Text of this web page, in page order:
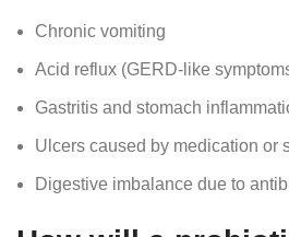
Chronic vomiting
Acid reflux (GERD-like
Gastritis and stomach
Ulcers caused by medication or
Digestive imbalance due to